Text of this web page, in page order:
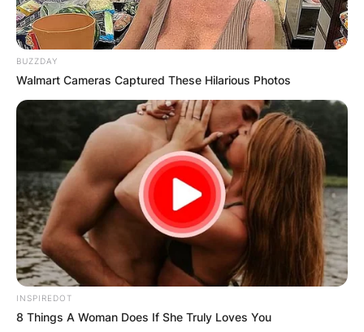
BUZZDAY
Walmart Cameras Captured These Hilarious Photos
INSPIREDOT
8 Things A Woman Does If She Truly Loves You